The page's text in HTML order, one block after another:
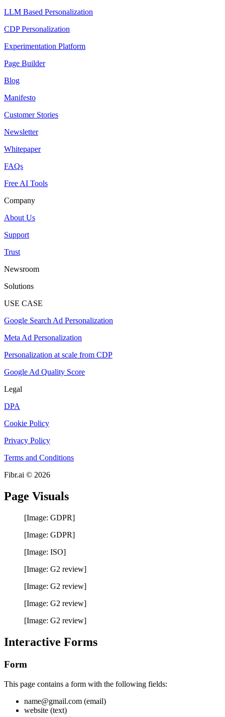
LLM Based Personalization
CDP Personalization
Experimentation Platform
Page Builder
Blog
Manifesto
Customer Stories
Newsletter
Whitepaper
FAQs
Free AI Tools
Company
About Us
Support
Trust
Newsroom
Solutions
USE CASE
Google Search Ad Personalization
Meta Ad Personalization
Personalization at scale from CDP
Google Ad Quality Score
Legal
DPA
Cookie Policy
Privacy Policy
Terms and Conditions
Fibr.ai © 2026
Page Visuals
[Image: GDPR]
[Image: GDPR]
[Image: ISO]
[Image: G2 review]
[Image: G2 review]
[Image: G2 review]
[Image: G2 review]
Interactive Forms
Form
This page contains a form with the following fields:
name@gmail.com (email)
website (text)